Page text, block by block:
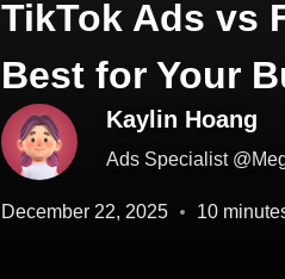
TikTok Ads vs
Best for Your
Kaylin Hoang
Ads Specialist
December 22, 2025 10